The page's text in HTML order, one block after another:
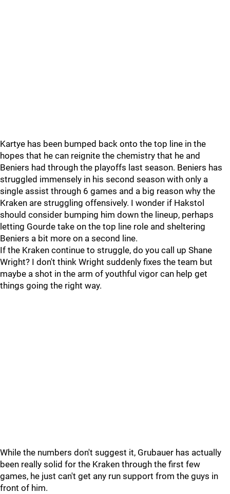
Kartye has been bumped back onto the top line in the
hopes that he can reignite the chemistry that he and
Beniers had through the playoffs last season. Beniers has
struggled immensely in his second season with only a
single assist through 6 games and a big reason why the
Kraken are struggling offensively. I wonder if Hakstol
should consider bumping him down the lineup, perhaps
letting Gourde take on the top line role and sheltering
Beniers a bit more on a second line.
If the Kraken continue to struggle, do you call up Shane
Wright? I don't think Wright suddenly fixes the team but
maybe a shot in the arm of youthful vigor can help get
things going the right way.
While the numbers don't suggest it, Grubauer has actually
been really solid for the Kraken through the first few
games, he just can't get any run support from the guys in
front of him.